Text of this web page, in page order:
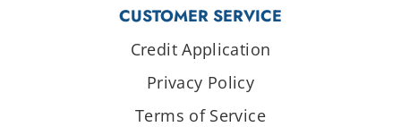
CUSTOMER SERVICE
Credit Application
Privacy Policy
Terms of Service